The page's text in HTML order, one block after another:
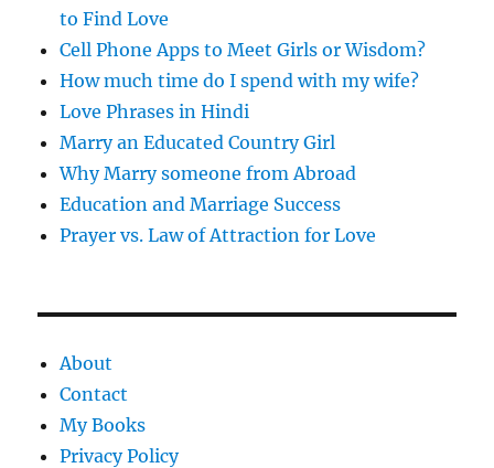
to Find Love
Cell Phone Apps to Meet Girls or Wisdom?
How much time do I spend with my wife?
Love Phrases in Hindi
Marry an Educated Country Girl
Why Marry someone from Abroad
Education and Marriage Success
Prayer vs. Law of Attraction for Love
About
Contact
My Books
Privacy Policy